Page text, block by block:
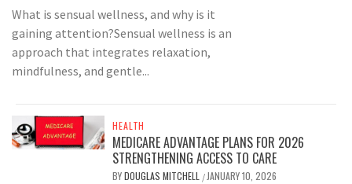
What is sensual wellness, and why is it
gaining attention?Sensual wellness is an
approach that integrates relaxation,
mindfulness, and gentle...
HEALTH
MEDICARE ADVANTAGE PLANS FOR 2026
STRENGTHENING ACCESS TO CARE
BYDOUGLAS MITCHELL / JANUARY 10, 2026